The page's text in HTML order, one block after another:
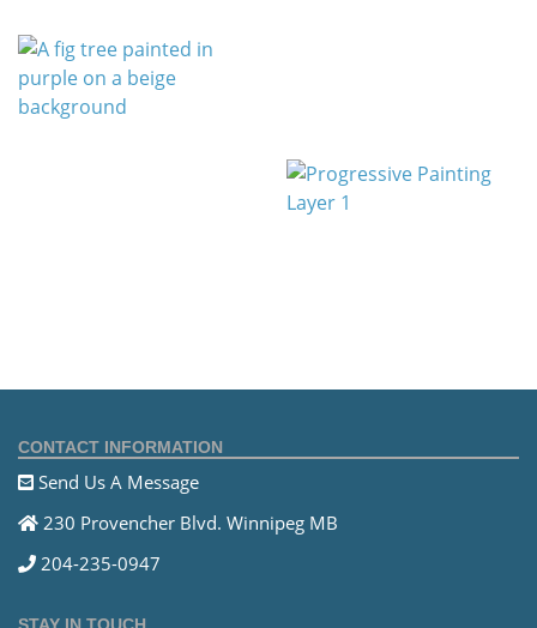
CONTACT INFORMATION
Send Us A Message
230 Provencher Blvd. Winnipeg MB
204-235-0947